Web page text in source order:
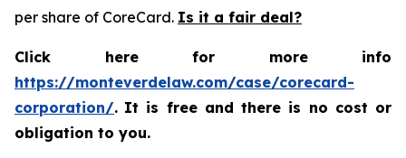
per share of CoreCard. Is it a fair deal?
Click here for more info
https://monteverdelaw.com/case/corecard-
corporation/. It is free and there is no cost or
obligation to you.